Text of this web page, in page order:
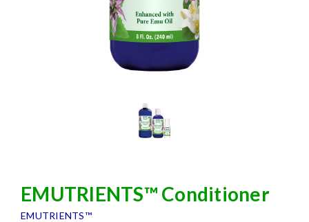
EMUTRIENTS™ Conditioner
EMUTRIENTS™